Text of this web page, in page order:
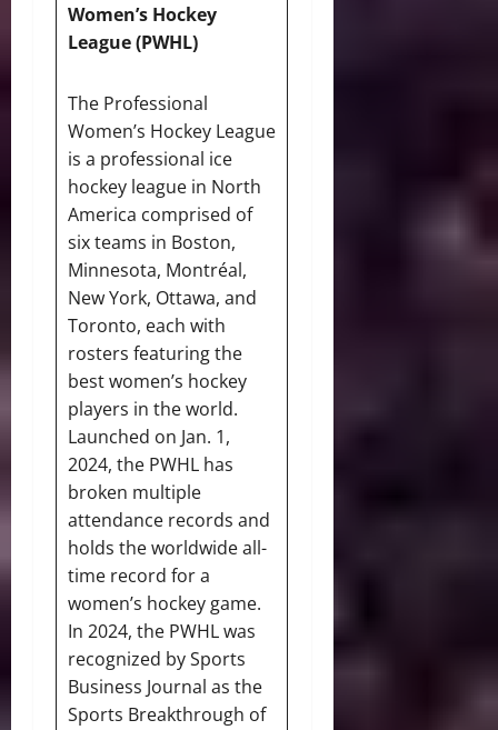
Women’s Hockey
League (PWHL)
The Professional
Women’s Hockey League
is a professional ice
hockey league in North
America comprised of
six teams in Boston,
Minnesota, Montréal,
New York, Ottawa, and
Toronto, each with
rosters featuring the
best women’s hockey
players in the world.
Launched on Jan. 1,
2024, the PWHL has
broken multiple
attendance records and
holds the worldwide all-
time record for a
women’s hockey game.
In 2024, the PWHL was
recognized by Sports
Business Journal as the
Sports Breakthrough of